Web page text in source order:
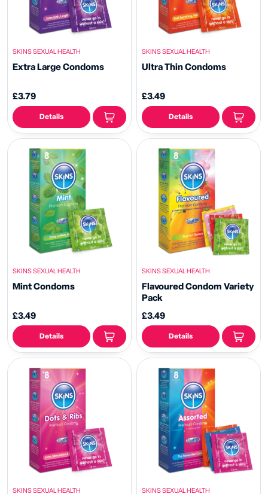
SKINS SEXUAL HEALTH
Extra Large Condoms
£3.79
Details
SKINS SEXUAL HEALTH
Ultra Thin Condoms
£3.49
Details
SKINS SEXUAL HEALTH
Mint Condoms
£3.49
Details
SKINS SEXUAL HEALTH
Flavoured Condom Variety
Pack
£3.49
Details
SKINS SEXUAL HEALTH SKINS SEXUAL HEALTH